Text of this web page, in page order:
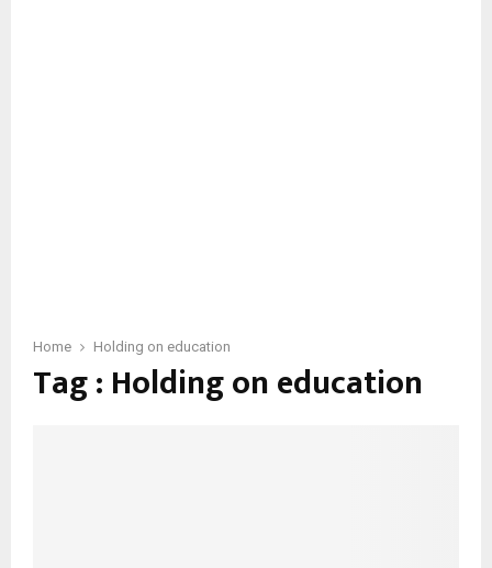
Home Holding on education
Tag : Holding on education